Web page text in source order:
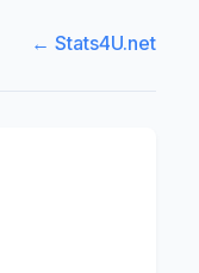
← Stats4U.net